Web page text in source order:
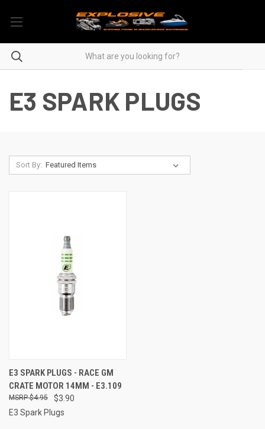
E3 SPARK PLUGS
Sort By:
E3 SPARK PLUGS - RACE GM
CRATE MOTOR 14MM - E3.109
$3.90
$4.95
E3 Spark Plugs